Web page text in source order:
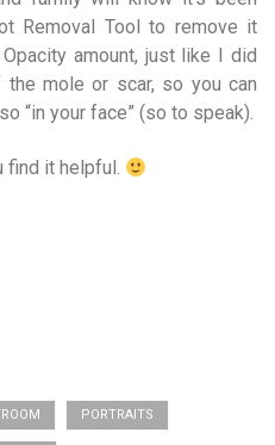
Removal Tool to remove it
amount, just like I did
mole or scar, so you can
“in your face” (so to speak).
find it helpful.
PORTRAITS